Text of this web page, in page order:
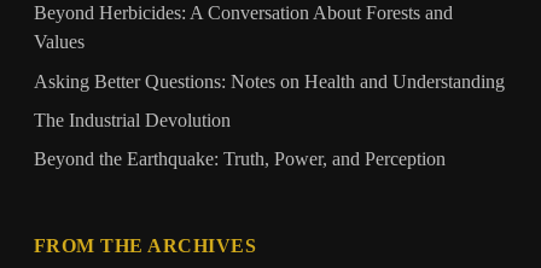
Beyond Herbicides: A Conversation About Forests and
Values
Asking Better Questions: Notes on Health and Understanding
The Industrial Devolution
Beyond the Earthquake: Truth, Power, and Perception
FROM THE ARCHIVES